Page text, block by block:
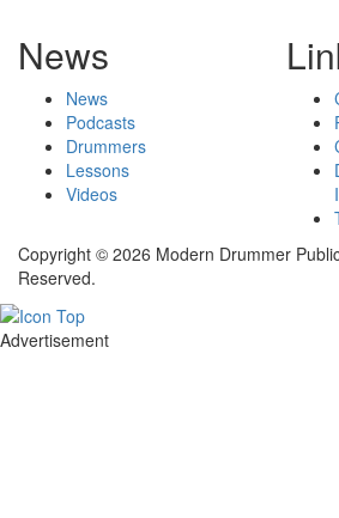
News
News
Podcasts
Drummers
Lessons
Videos
Copyright © 2026 Modern Drummer
Reserved.
Advertisement